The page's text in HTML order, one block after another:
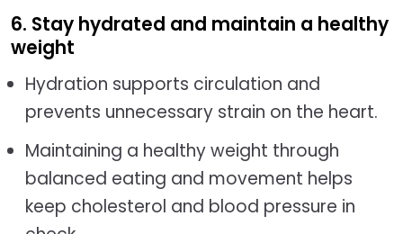
6. Stay hydrated and maintain a healthy
weight
Hydration supports circulation and
prevents unnecessary strain on the heart.
Maintaining a healthy weight through
balanced eating and movement helps
keep cholesterol and blood pressure in